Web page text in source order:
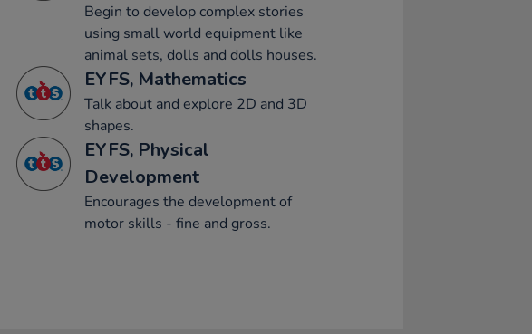
Begin to develop complex stories
using small world equipment like
animal sets, dolls and dolls houses.
EYFS, Mathematics
Talk about and explore 2D and 3D
shapes.
EYFS, Physical
Development
Encourages the development of
motor skills - fine and gross.